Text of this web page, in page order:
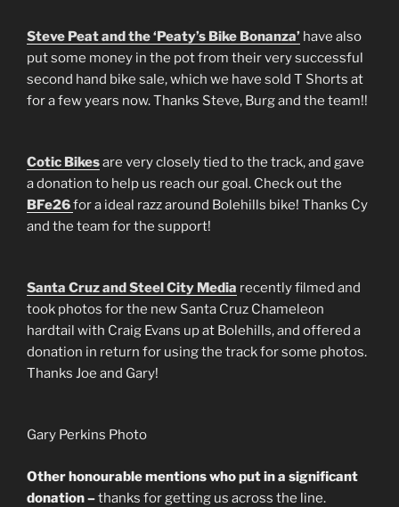
Steve Peat and the ‘Peaty’s Bike Bonanza’ have also
put some money in the pot from their very successful
second hand bike sale, which we have sold T Shorts at
for a few years now. Thanks Steve, Burg and the team!!
Cotic Bikesare very closely tied to the track, and gave
a donation to help us reach our goal. Check out the
BFe26for a ideal razz around Bolehills bike! Thanks Cy
and the team for the support!
Santa Cruz and Steel City Media recently filmed and
took photos for the new Santa Cruz Chameleon
hardtail with Craig Evans up at Bolehills, and offered a
donation in return for using the track for some photos.
Thanks Joe and Gary!
Gary Perkins Photo
Other honourable mentions who put in a significant
donation –thanks for getting us across the line.